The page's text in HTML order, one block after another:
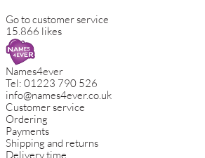
Go to customer service
15.866 likes
Names4ever
Tel: 01223 790 526
info@names4ever.co.uk
Customer service
Ordering
Payments
Shipping and returns
Delivery time